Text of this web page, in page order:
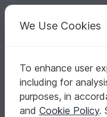
Your creative
Homepage Crochet
Egg Cozy "Daffodil" -
Egg Cozy
We Use Cookies
To enhance user
including for
purposes, in
and Cookie Policy.